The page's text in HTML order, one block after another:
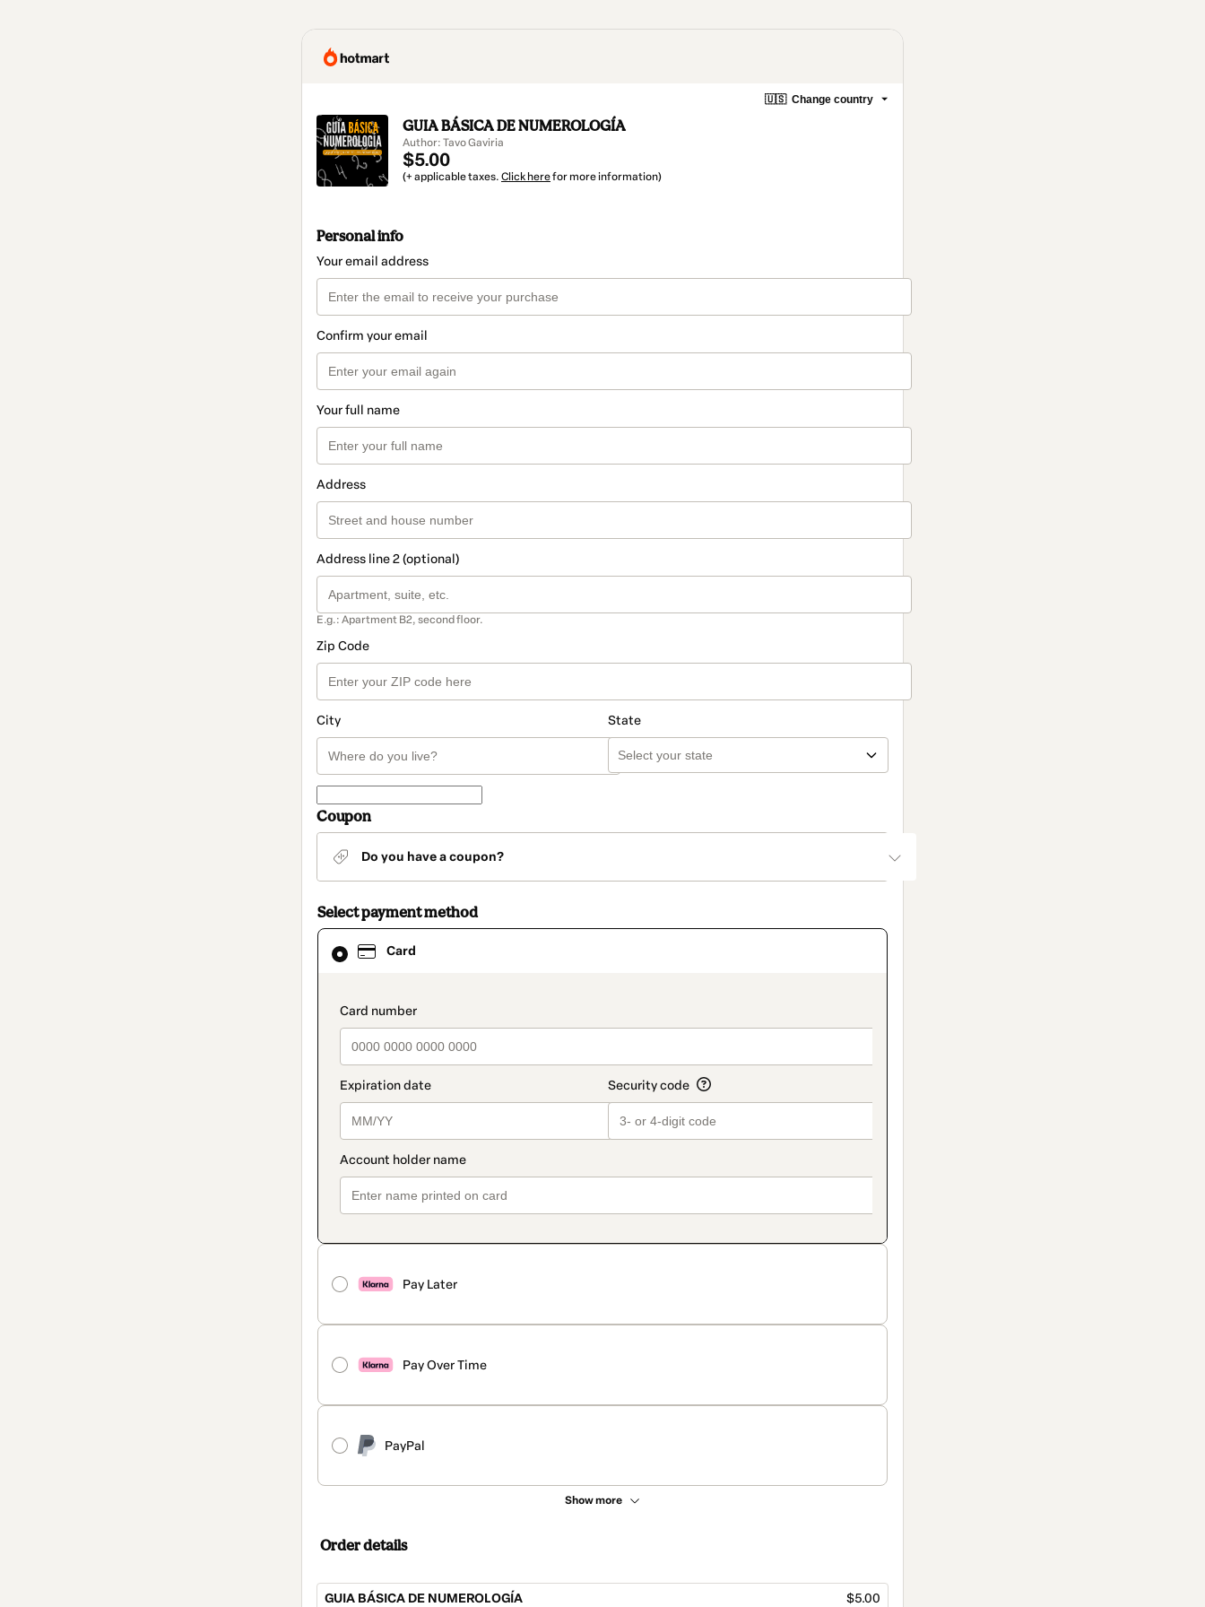
🇺🇸 Change country
GUIA BÁSICA DE NUMEROLOGÍA
Author: Tavo Gaviria
$5.00
(+ applicable taxes. Click herefor more information)
Personal info
Your email address
Confirm your email
Your full name
Address
Address line 2 (optional)
E.g.: Apartment B2, second floor.
Zip Code
City State
Coupon
Do you have a coupon?
Select payment method
Card
payment_data.section_title_v2
Pay Later
Pay Over Time
PayPal
Show more
Card
selected
method
Order details
GUIA BÁSICA DE NUMEROLOGÍA $5.00